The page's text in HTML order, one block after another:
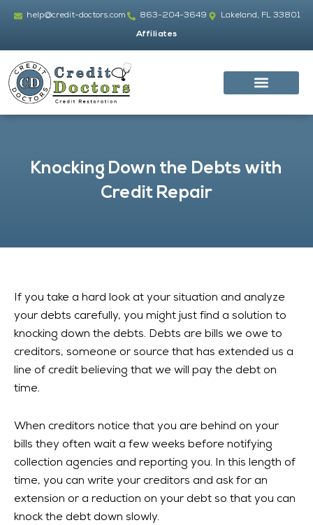
help@credit-doctors.com 863-204-3649 Lakeland, FL 33801
Affiliates
Knocking Down the Debts with
Credit Repair
If you take a hard look at your situation and analyze
your debts carefully, you might just find a solution to
knocking down the debts. Debts are bills we owe to
creditors, someone or source that has extended us a
line of credit believing that we will pay the debt on
time.
When creditors notice that you are behind on your
bills they often wait a few weeks before notifying
collection agencies and reporting you. In this length of
time, you can write your creditors and ask for an
extension or a reduction on your debt so that you can
knock the debt down slowly.